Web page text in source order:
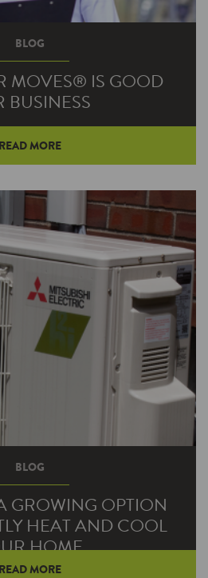
BLOG
MOVES® IS GOOD
BUSINESS
money. Well, that may
but around…
READ MORE
BLOG
GROWING OPTION
HEAT AND COOL
HOME
READ MORE